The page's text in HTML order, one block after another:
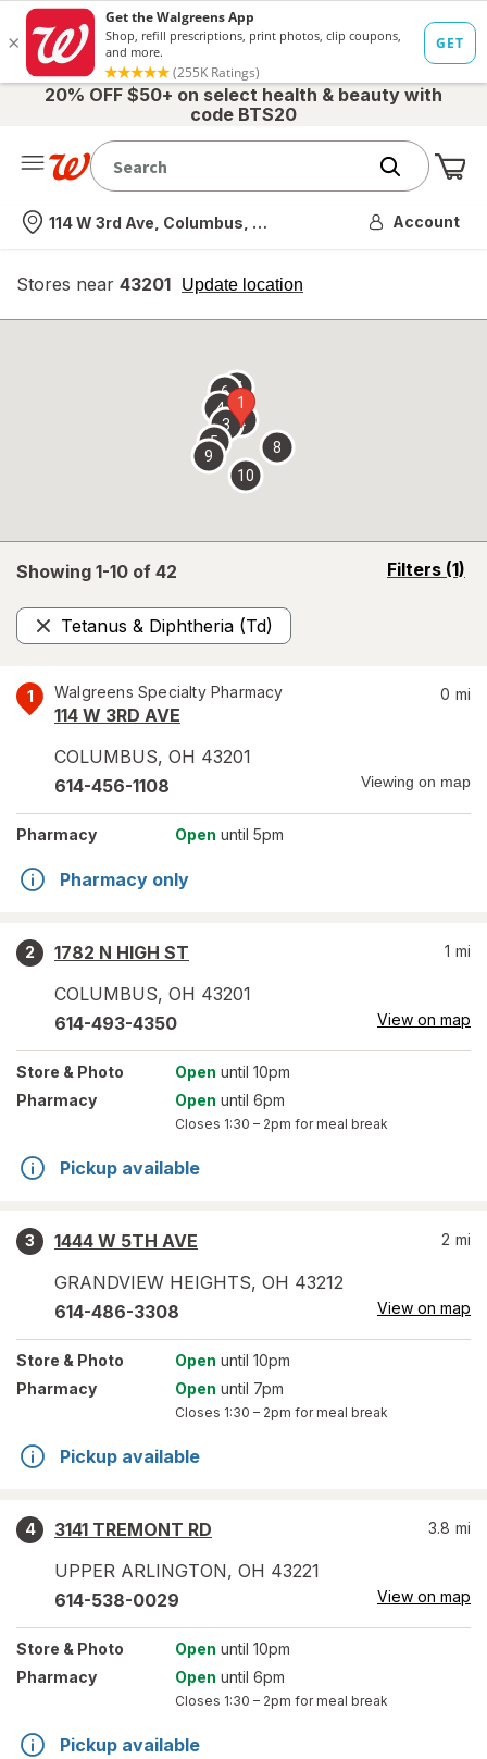
20% OFF $50+ on select health & beauty with
code BTS20
Nearest store
114 W 3rd Ave, Columbus, OH Account
Stores near 43201 Update location
opens
overlay
Showing 1-10 of 42 Filters (1)
opens
Tetanus & Diphtheria (Td)
Remove
1 Walgreens Specialty Pharmacy
114 W 3RD AVE
COLUMBUS, OH 43201
0 mi
614-456-1108 Viewing on map
Pharmacy Open until 5pm
Pharmacy only
2
1782 N HIGH ST
COLUMBUS, OH 43201
1 mi
614-493-4350 View on map
Store & Photo Open until 10pm
Pharmacy
Open until 6pm
Closes 1:30 – 2pm for meal break
Pickup available
3
1444 W 5TH AVE
GRANDVIEW HEIGHTS, OH 43212
2 mi
614-486-3308 View on map
Store & Photo Open until 10pm
Pharmacy
Open until 7pm
Closes 1:30 – 2pm for meal break
Pickup available
4
3141 TREMONT RD
UPPER ARLINGTON, OH 43221
3.8 mi
614-538-0029 View on map
Store & Photo Open until 10pm
Pharmacy
Open until 6pm
Closes 1:30 – 2pm for meal break
Pickup available
1
2
3
4
5
67
8
9
10